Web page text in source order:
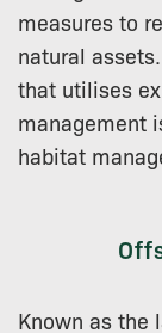
measures to
natural
that utilises
management
habitat
Known as the